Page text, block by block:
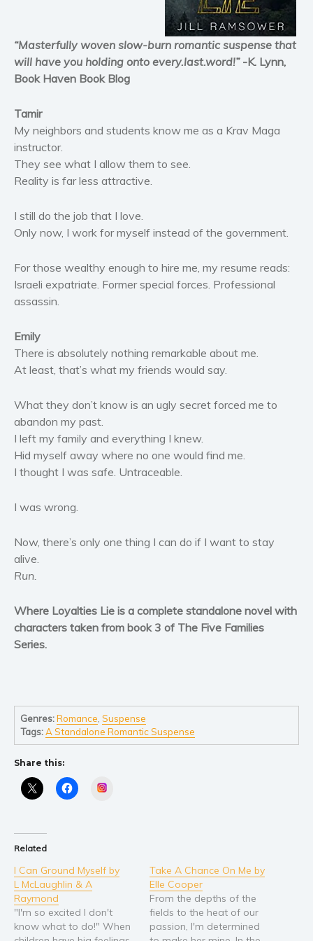
Horror
Literary fiction
Psychological thriller
Romantic suspense
Short stories
Biography and memoirs
Cooking
Humor and satire
Politics and environment
Self help & psychology
Video Trailers
“Masterfully woven slow-burn romantic suspense that
will have you holding onto every.last.word!”-K. Lynn,
Book Haven Book Blog
Tamir
My neighbors and students know me as a Krav Maga
instructor.
They see what I allow them to see.
Reality is far less attractive.
I still do the job that I love.
Only now, I work for myself instead of the government.
For those wealthy enough to hire me, my resume reads:
Israeli expatriate. Former special forces. Professional
assassin.
Emily
There is absolutely nothing remarkable about me.
At least, that’s what my friends would say.
What they don’t know is an ugly secret forced me to
abandon my past.
I left my family and everything I knew.
Hid myself away where no one would find me.
I thought I was safe. Untraceable.
I was wrong.
Now, there’s only one thing I can do if I want to stay
alive.
Run.
Where Loyalties Lie is a complete standalone novel with
characters taken from book 3 of The Five Families
Series.
Genres:Romance ,Suspense
Tags:A Standalone Romantic Suspense
Share this:
Related
I Can Ground Myself by
L McLaughlin & A
Raymond
"I'm so excited I don't
know what to do!" When
Take A Chance On Me by
Elle Cooper
From the depths of the
fields to the heat of our
passion, I'm determined